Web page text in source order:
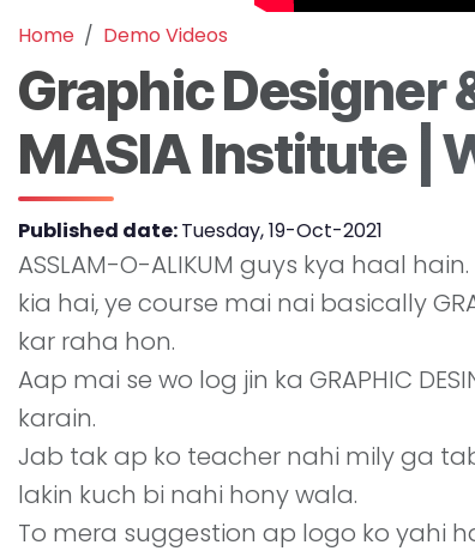
Home Demo Videos
Graphic Designer
MASIA Institute |
Published date:Tuesday, 19-Oct-2021
ASSLAM-O-ALIKUM guys kya haal
kia hai, ye course mai nai basically
kar raha hon.
Aap mai se wo log jin ka GRAPHIC
karain.
Jab tak ap ko teacher nahi mily ga
lakin kuch bi nahi hony wala.
To mera suggestion ap logo ko yahi